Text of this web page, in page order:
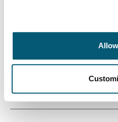
Toggle features
Todas las
Toggle
Especificaciones